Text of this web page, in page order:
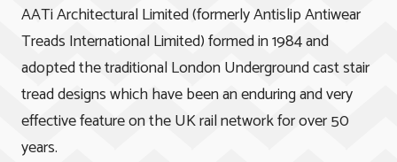
AATi Architectural Limited (formerly Antislip Antiwear
Treads International Limited) formed in 1984 and
adopted the traditional London Underground cast stair
tread designs which have been an enduring and very
effective feature on the UK rail network for over 50
years.